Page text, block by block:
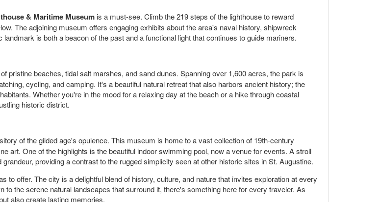
& Maritime Museum is a must-see. Climb the 219 steps of the lighthouse to reward
The adjoining museum offers engaging exhibits about the area's naval history, shipwreck
is both a beacon of the past and a functional light that continues to guide mariners.
pristine beaches, tidal salt marshes, and sand dunes. Spanning over 1,600 acres, the park is
cycling, and camping. It's a beautiful natural retreat that also harbors ancient history; the
Whether you're in the mood for a relaxing day at the beach or a hike through coastal
historic district.
of the gilded age's opulence. This museum is home to a vast collection of 19th-century
art. One of the highlights is the beautiful indoor swimming pool, now a venue for events. A stroll
providing a contrast to the rugged simplicity seen at other historic sites in St. Augustine.
offer. The city is a delightful blend of history, culture, and nature that invites exploration at every
the serene natural landscapes that surround it, there's something here for every traveler. As
also create lasting memories.